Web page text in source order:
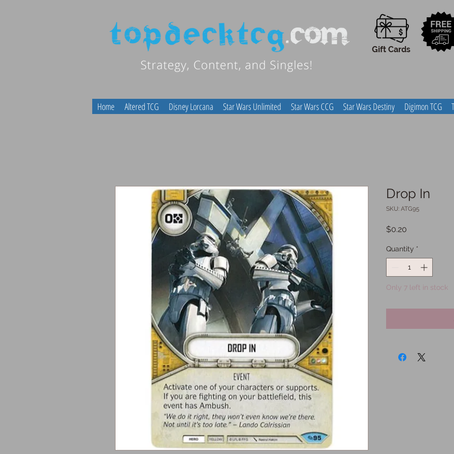
Gift Cards
Home Altered TCG Disney Lorcana Star Wars Unlimited Star Wars CCG Star Wars Destiny Digimon TCG
Drop In
SKU: ATG95
$0.20
Quantity *
Only 7 left in stock